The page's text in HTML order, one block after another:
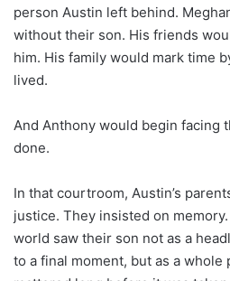
person Austin left behind.
without their son. His friends
him. His family would mark time
lived.
And Anthony would begin facing
done.
In that courtroom, Austin’s
justice. They insisted on
world saw their son not as a
to a final moment, but as a whole